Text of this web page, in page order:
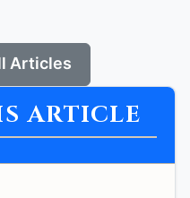
Articles
ARTICLE